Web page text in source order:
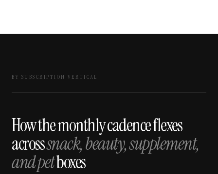
BY SUBSCRIPTION VERTICAL
How the monthly cadence flexes
acrosssnack, beauty, supplement,
and petboxes